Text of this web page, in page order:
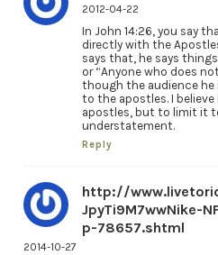
2012-04-22
In John 14:26, you say
directly with the
says that, he says things
or “Anyone who does
though the audience
to the apostles. I
apostles, but to limit it
understatement.
Reply
http://
JpyTi9M7wwNike-
p-78657.shtml
2014-10-27